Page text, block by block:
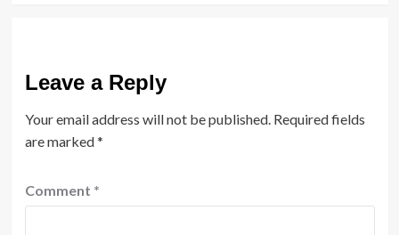
Leave a Reply
Your email address will not be published. Required fields
are marked*
Comment *